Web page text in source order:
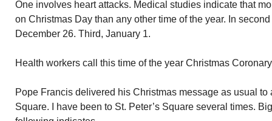
One involves heart attacks. Medical studies indicate that
on Christmas Day than any other time of the year. In
December 26. Third, January 1.
Health workers call this time of the year Christmas
Pope Francis delivered his Christmas message as usual to
Square. I have been to St. Peter’s Square several times.